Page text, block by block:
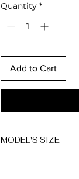
Quantity *
Add to Cart
MODEL'S SIZE